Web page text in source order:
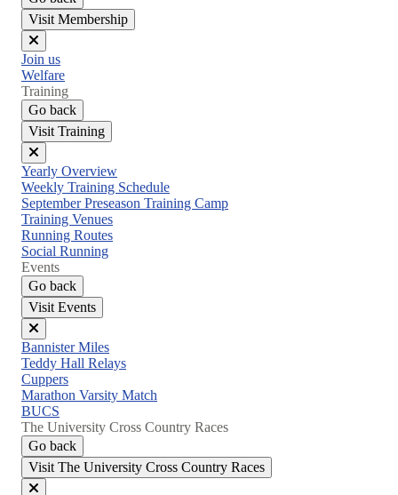
Visit Membership
Close
menu
Join us
Welfare
Training
Go back
Visit Training
Close
menu
Yearly Overview
Weekly Training Schedule
September Preseason Training Camp
Training Venues
Running Routes
Social Running
Events
Go back
Visit Events
Close
menu
Bannister Miles
Teddy Hall Relays
Cuppers
Marathon Varsity Match
BUCS
The University Cross Country Races
Go back
Visit The University Cross Country Races